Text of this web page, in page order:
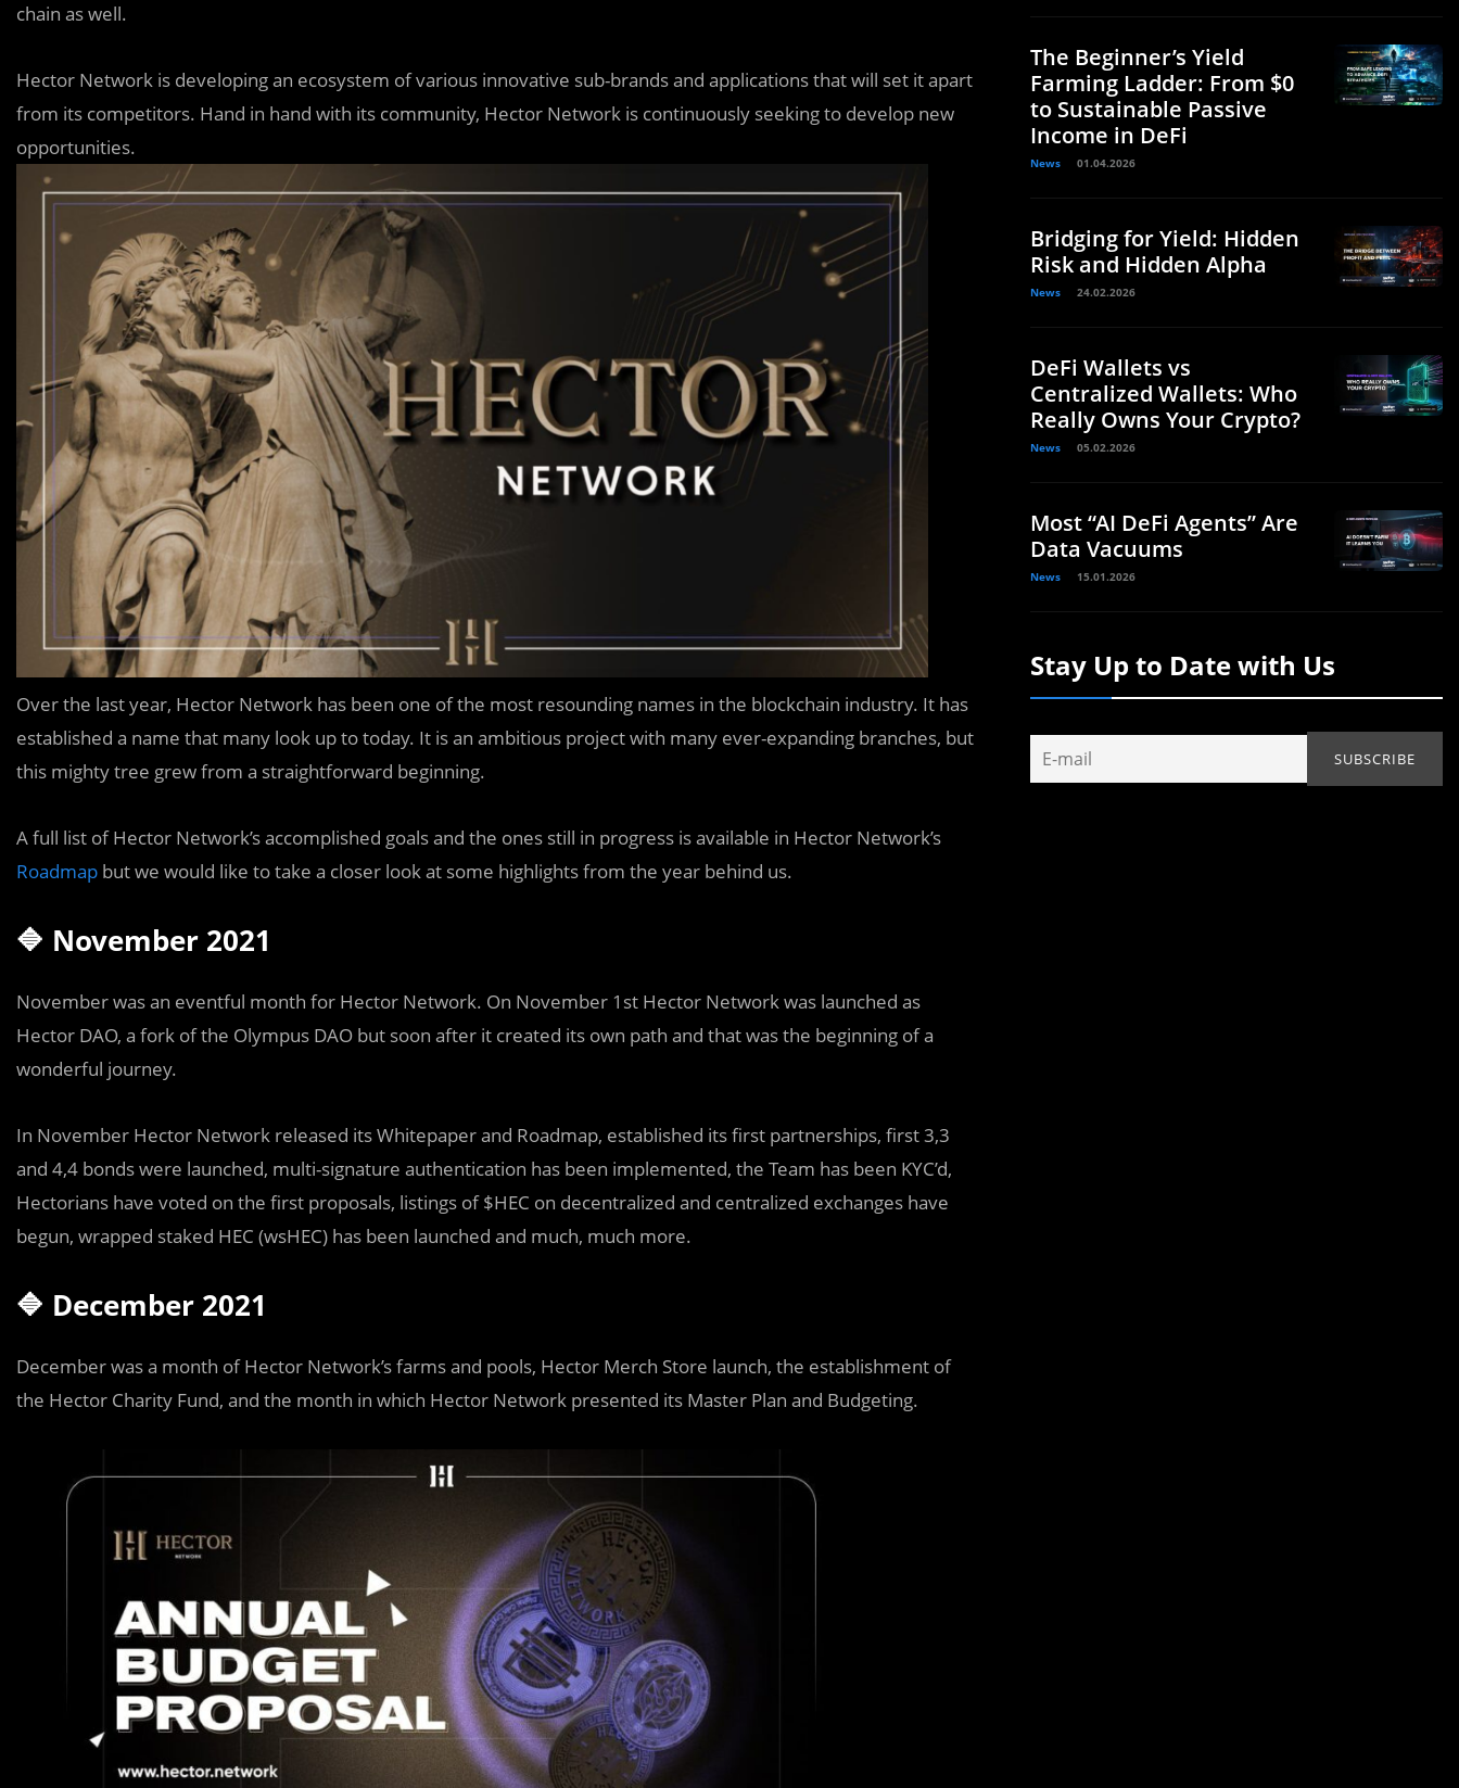
chain as well.
Hector Network is developing an ecosystem of various innovative sub-brands and applications that will set it apart
from its competitors. Hand in hand with its community, Hector Network is continuously seeking to develop new
opportunities.
Over the last year, Hector Network has been one of the most resounding names in the blockchain industry. It has
established a name that many look up to today. It is an ambitious project with many ever-expanding branches, but
this mighty tree grew from a straightforward beginning.
A full list of Hector Network’s accomplished goals and the ones still in progress is available in Hector Network’s
Roadmap but we would like to take a closer look at some highlights from the year behind us.
🔷 November 2021
Novemberwas an eventful month for Hector Network. On November 1st Hector Networkwas launched as
Hector DAO, a fork of the Olympus DAO but soon after it created its own path and that was the beginning of a
wonderful journey.
In November Hector Network released its Whitepaper and Roadmap, established its first partnerships, first 3,3
and 4,4 bonds were launched, multi-signature authentication has been implemented, the Team has been KYC’d,
Hectorians have voted on the first proposals, listings of $HEC on decentralized and centralized exchanges have
begun, wrapped staked HEC (wsHEC) has been launched and much, much more.
🔷 December 2021
December was a month of Hector Network’s farms and pools, Hector Merch Store launch, the establishment of
the Hector Charity Fund, and the month in which Hector Network presented its Master Plan and Budgeting.
The Beginner’s Yield
Farming Ladder: From $0
to Sustainable Passive
Income in DeFi
News 01.04.2026
Bridging for Yield: Hidden
Risk and Hidden Alpha
News 24.02.2026
DeFi Wallets vs
Centralized Wallets: Who
Really Owns Your Crypto?
News 05.02.2026
Most “AI DeFi Agents” Are
Data Vacuums
News 15.01.2026
Stay Up to Date with Us